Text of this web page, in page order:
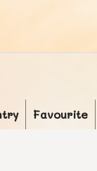
Favourite